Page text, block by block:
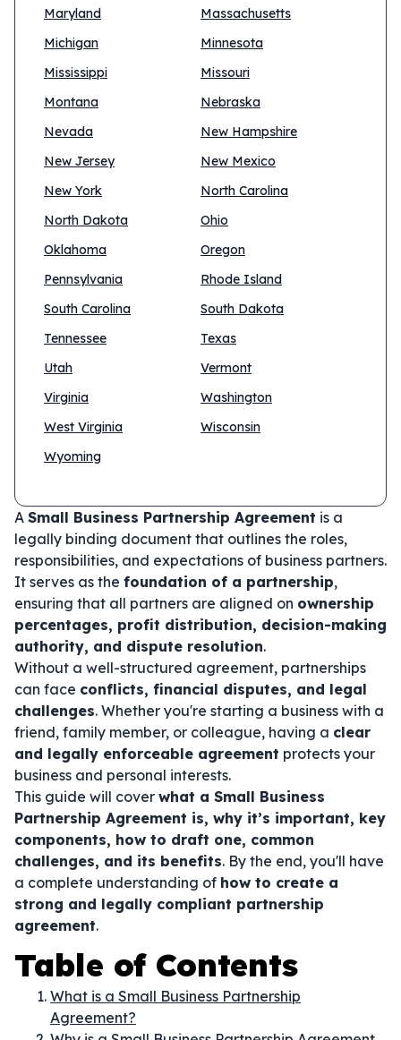
Maryland
Massachusetts
Michigan
Minnesota
Mississippi
Missouri
Montana
Nebraska
Nevada
New Hampshire
New Jersey
New Mexico
New York
North Carolina
North Dakota
Ohio
Oklahoma
Oregon
Pennsylvania
Rhode Island
South Carolina
South Dakota
Tennessee
Texas
Utah
Vermont
Virginia
Washington
West Virginia
Wisconsin
Wyoming
A Small Business Partnership Agreement is a
legally binding document that outlines the roles,
responsibilities, and expectations of business partners.
It serves as the foundation of a partnership,
ensuring that all partners are aligned on ownership
percentages, profit distribution, decision-making
authority, and dispute resolution.
Without a well-structured agreement, partnerships
can face conflicts, financial disputes, and legal
challenges. Whether you're starting a business with a
friend, family member, or colleague, having a clear
and legally enforceable agreement protects your
business and personal interests.
This guide will cover what a Small Business
Partnership Agreement is, why it’s important, key
components, how to draft one, common
challenges, and its benefits. By the end, you'll have
a complete understanding of how to create a
strong and legally compliant partnership
agreement.
Table of Contents
What is a Small Business Partnership
Agreement?